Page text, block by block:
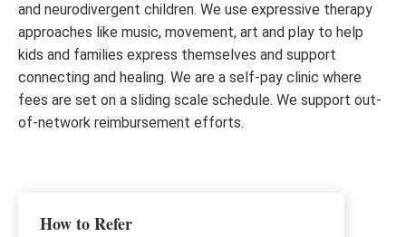
and neurodivergent children. We use expressive therapy
approaches like music, movement, art and play to help
kids and families express themselves and support
connecting and healing. We are a self-pay clinic where
fees are set on a sliding scale schedule. We support out-
of-network reimbursement efforts.
How to Refer